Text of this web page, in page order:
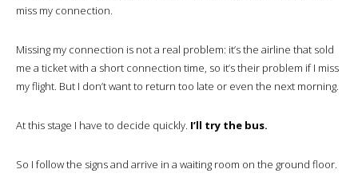
miss my connection.
Missing my connection is not a real problem: it’s the airline that sold
me a ticket with a short connection time, so it’s their problem if I miss
my flight. But I don’t want to return too late or even the next morning.
At this stage I have to decide quickly. I’ll try the bus.
So I follow the signs and arrive in a waiting room on the ground floor.